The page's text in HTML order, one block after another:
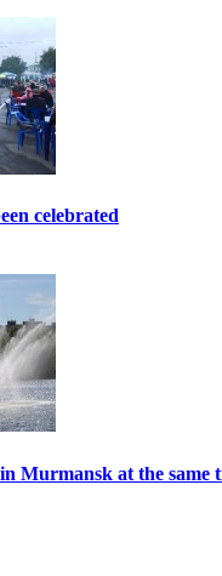
celebrated
Murmansk at the same